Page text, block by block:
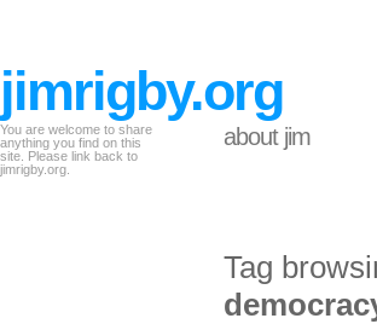
jimrigby.org
You are welcome to share
anything you find on this
site. Please link back to
jimrigby.org.
about jim
Tag